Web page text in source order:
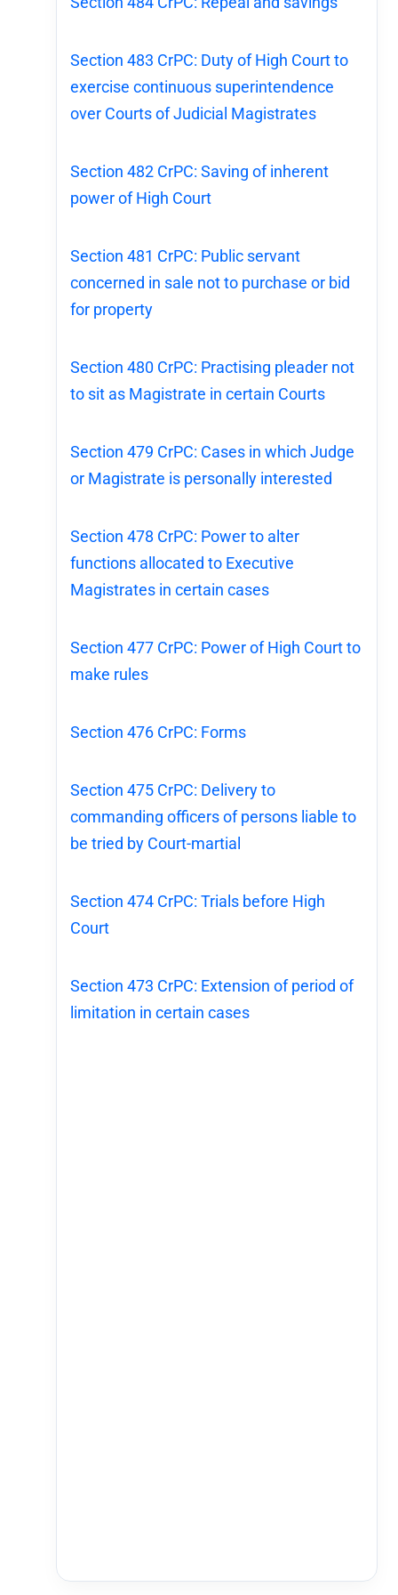
Section 483 CrPC: Duty of High Court to
exercise continuous superintendence
over Courts of Judicial Magistrates
Section 482 CrPC: Saving of inherent
power of High Court
Section 481 CrPC: Public servant
concerned in sale not to purchase or bid
for property
Section 480 CrPC: Practising pleader not
to sit as Magistrate in certain Courts
Section 479 CrPC: Cases in which Judge
or Magistrate is personally interested
Section 478 CrPC: Power to alter
functions allocated to Executive
Magistrates in certain cases
Section 477 CrPC: Power of High Court to
make rules
Section 476 CrPC: Forms
Section 475 CrPC: Delivery to
commanding officers of persons liable to
be tried by Court-martial
Section 474 CrPC: Trials before High
Court
Section 473 CrPC: Extension of period of
limitation in certain cases